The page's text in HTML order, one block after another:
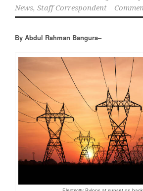
News, Staff Correspondent
By Abdul Rahman Bangura–